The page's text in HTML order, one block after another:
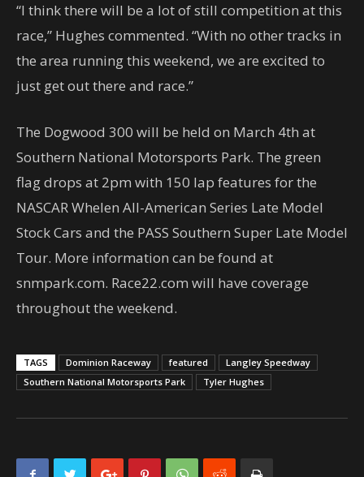
“I think there will be a lot of still competition at this
race,” Hughes commented. “With no other tracks in
the area running this weekend, we are excited to
just get out there and race.”
The Dogwood 300 will be held on March 4th at
Southern National Motorsports Park. The green
flag drops at 2pm with 150 lap features for the
NASCAR Whelen All-American Series Late Model
Stock Cars and the PASS Southern Super Late Model
Tour. More information can be found at
snmpark.com. Race22.com will have coverage
throughout the weekend.
TAGS Dominion Raceway featured
Langley Speedway
Southern National Motorsports Park
Tyler Hughes